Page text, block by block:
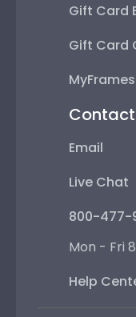
Gift Card
Gift Card
Contact
Email
Live Chat
800-477-
Mon - Fri
Help